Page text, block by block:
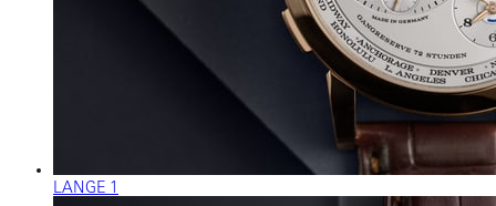
LANGE 1